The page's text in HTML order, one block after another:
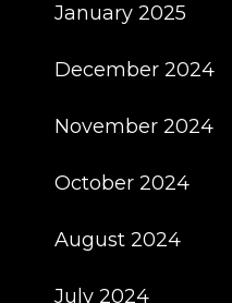
January 2025
December 2024
November 2024
October 2024
August 2024
July 2024